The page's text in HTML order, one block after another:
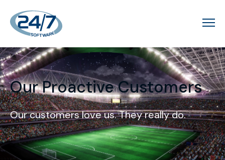
Our Proactive Customers
Our customers love us. They really do.